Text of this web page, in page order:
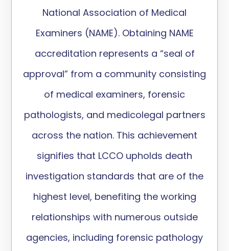
National Association of Medical
Examiners (NAME). Obtaining NAME
accreditation represents a “seal of
approval” from a community consisting
of medical examiners, forensic
pathologists, and medicolegal partners
across the nation. This achievement
signifies that LCCO upholds death
investigation standards that are of the
highest level, benefiting the working
relationships with numerous outside
agencies, including forensic pathology